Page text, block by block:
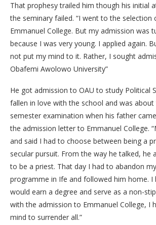
That prophesy trailed him though his initial
the seminary failed. “I went to the selection
Emmanuel College. But my admission was
because I was very young. I applied again.
not put my mind to it. Rather, I sought
Obafemi Awolowo University”
He got admission to OAU to study Political
fallen in love with the school and was
semester examination when his father
the admission letter to Emmanuel College.
and said I had to choose between being a
secular pursuit. From the way he talked, he
to be a priest. That day I had to abandon
programme in Ife and followed him home. I
would earn a degree and serve as a non-
with the admission to Emmanuel College, I
mind to surrender all.”